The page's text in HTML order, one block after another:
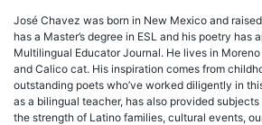
José Chavez was born in New Mexico and
has a Master’s degree in ESL and his poetry has
Multilingual Educator Journal. He lives in
and Calico cat. His inspiration comes from
outstanding poets who’ve worked diligently in
as a bilingual teacher, has also provided
the strength of Latino families, cultural events,